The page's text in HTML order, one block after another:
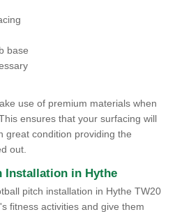
base
use of premium materials when
ensures that your surfacing will
great condition providing the
out.
in Hythe
pitch installation in Hythe TW20
fitness activities and give them